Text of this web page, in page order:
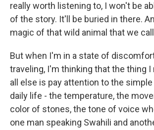
really worth listening to, I won't be
of the story. It'll be buried in there.
magic of that wild animal that we
But when I'm in a state of
traveling, I'm thinking that the thing I
all else is pay attention to the
daily life - the temperature, the
color of stones, the tone of voice
one man speaking Swahili and